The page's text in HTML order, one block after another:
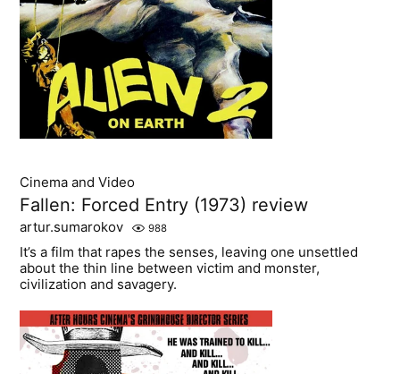
Cinema and Video
Fallen: Forced Entry (1973) review
artur.sumarokov 988
It’s a film that rapes the senses, leaving one unsettled
about the thin line between victim and monster,
civilization and savagery.